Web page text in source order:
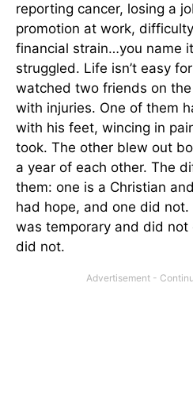
reporting cancer, losing a
promotion at work,
financial strain…you name
struggled. Life isn’t easy
watched two friends on
with injuries. One of them
with his feet, wincing in
took. The other blew out
a year of each other. The
them: one is a Christian
had hope, and one did
was temporary and did
did not.